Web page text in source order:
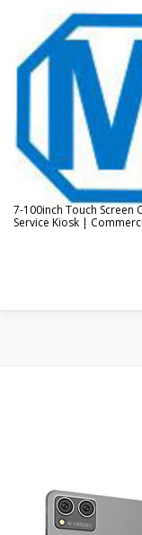
content
7-100inch Touch
Service Kiosk |